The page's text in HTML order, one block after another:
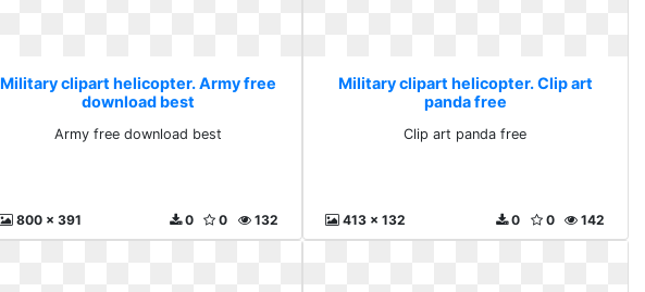
Military clipart helicopter. Army free
download best
Army free download best
800 x 391 132
0
0
Military clipart helicopter. Clip art
panda free
Clip art panda free
413 x 132 142
0
0